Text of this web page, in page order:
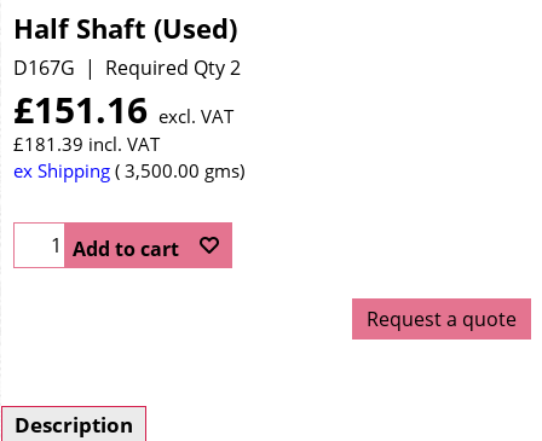
Half Shaft (Used)
D167G Required Qty 2
£151.16 excl. VAT
£181.39 incl. VAT
ex Shipping 3,500.00 gms
Add to cart
Request a quote
Description